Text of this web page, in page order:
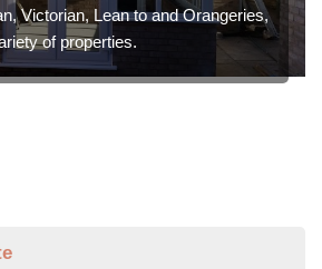
Victorian, Lean to and Orangeries,
of properties.